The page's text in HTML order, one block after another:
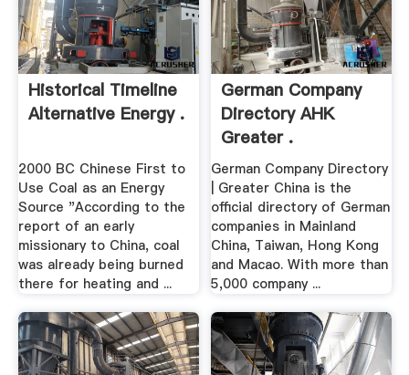
Historical Timeline
Alternative Energy .
2000 BC Chinese First to
Use Coal as an Energy
Source "According to the
report of an early
missionary to China, coal
was already being burned
there for heating and ...
German Company
Directory AHK
Greater .
German Company Directory
| Greater China is the
official directory of German
companies in Mainland
China, Taiwan, Hong Kong
and Macao. With more than
5,000 company ...